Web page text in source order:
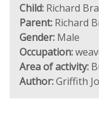
Child: Richard
Parent: Richard
Gender: Male
Occupation:
Area of activity:
Author:Griffith